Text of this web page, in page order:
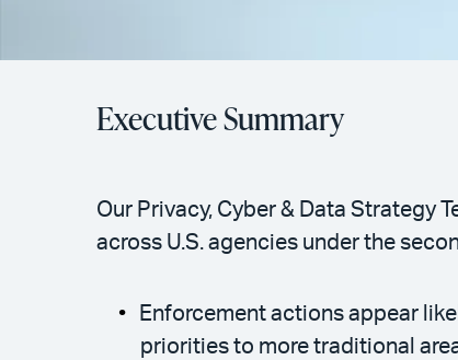
Executive Summary
Our Privacy, Cyber & Data Strategy
across U.S. agencies under the
Enforcement actions appear
priorities to more traditional